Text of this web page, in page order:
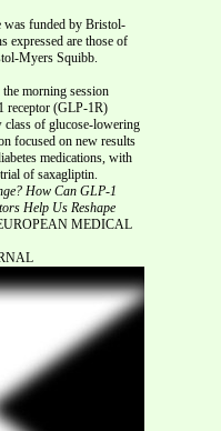
was funded by Bristol-
expressed are those of
Myers Squibb.
morning session
receptor (GLP-1R)
class of glucose-lowering
focused on new results
medications, with
of saxagliptin.
How Can GLP-1
Help Us Reshape
MEDICAL